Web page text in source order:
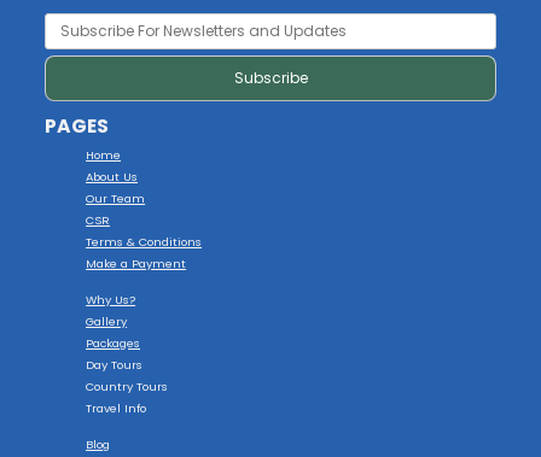
PAGES
Home
About Us
Our Team
CSR
Terms & Conditions
Make a Payment
Why Us?
Gallery
Packages
Day Tours
Country Tours
Travel Info
Blog